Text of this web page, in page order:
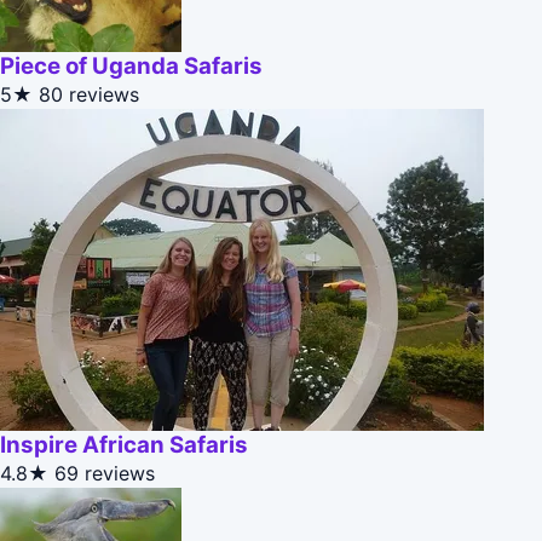
Piece of Uganda Safaris
5★ 80 reviews
Inspire African Safaris
4.8★ 69 reviews